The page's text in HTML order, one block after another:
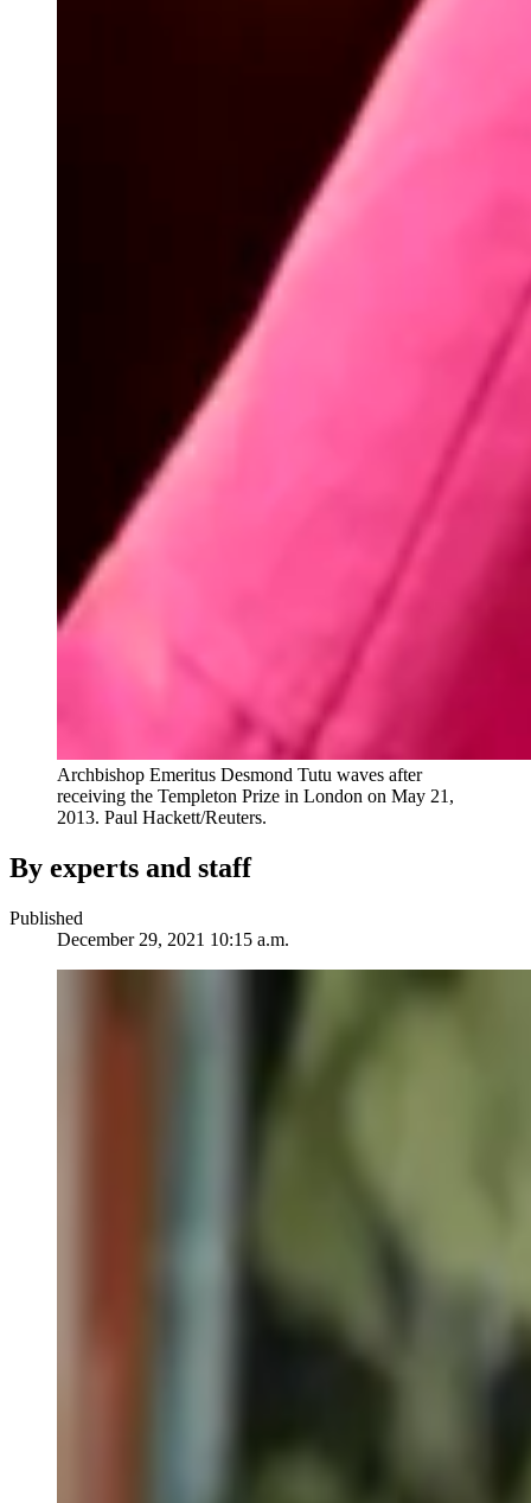
Archbishop Emeritus Desmond Tutu waves after
receiving the Templeton Prize in London on May 21,
2013. Paul Hackett/Reuters.
By experts and staff
Published
December 29, 2021 10:15 a.m.